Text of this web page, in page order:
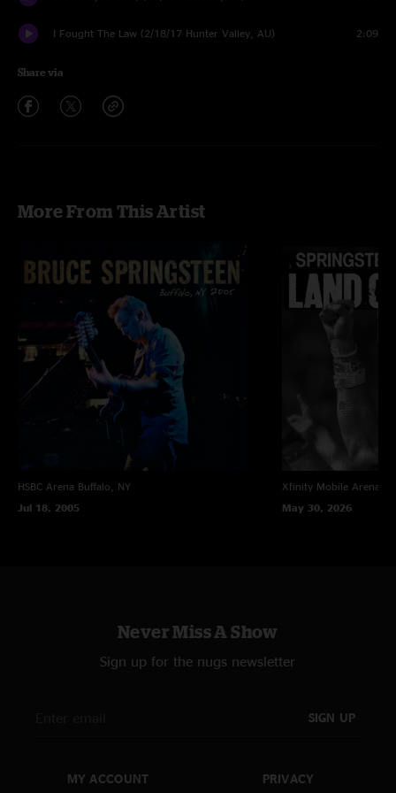
I Fought The Law (2/18/17 Hunter Valley, AU) 2:09
Share via
More From This Artist
HSBC Arena Buffalo, NY
Jul 18, 2005
Xfinity Mobile Arena
May 30, 2026
Never Miss A Show
Sign up for the nugs newsletter
SIGN UP
MY ACCOUNT PRIVACY